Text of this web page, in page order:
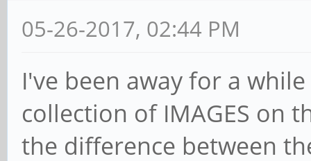
05-26-2017, 02:44 PM
I've been away for a
collection of IMAGES on
the difference between